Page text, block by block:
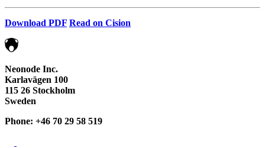
Download PDF Read on Cision
Neonode Inc.
Karlavägen 100
115 26 Stockholm
Sweden
Phone: +46 70 29 58 519